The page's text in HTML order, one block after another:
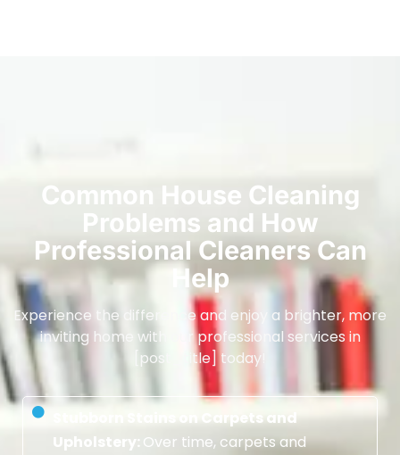
Common House Cleaning
Problems and How
Professional Cleaners Can
Help
Experience the difference and enjoy a brighter, more
inviting home with our professional services in
[post_title] today!
Stubborn Stains on Carpets and
Upholstery: Over time, carpets and